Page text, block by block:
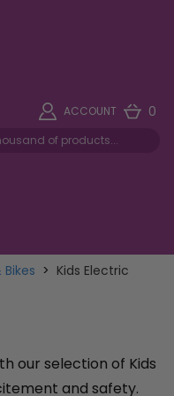
ACCOUNT 0
> Kids Electric
our selection of Kids
and safety.